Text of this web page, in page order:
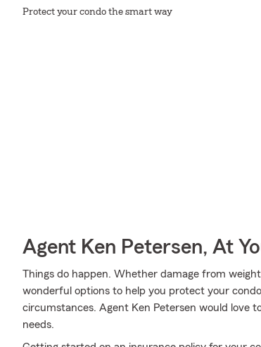
Protect your condo the smart way
Agent Ken Petersen, At
Things do happen. Whether damage from
wonderful options to help you protect your
circumstances. Agent Ken Petersen would love
needs.